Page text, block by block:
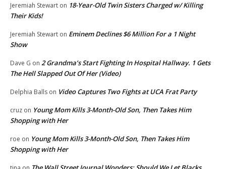
Jeremiah Stewart on 18-Year-Old Twin Sisters Charged w/ Killing
Their Kids!
Jeremiah Stewart on Eminem Declines $6 Million For a 1 Night
Show
Dave G on 2 Grandma’s Start Fighting In Hospital Hallway. 1 Gets
The Hell Slapped Out Of Her (Video)
Delphia Balls on Video Captures Two Fights at UCA Frat Party
cruz on Young Mom Kills 3-Month-Old Son, Then Takes Him
Shopping with Her
roe on Young Mom Kills 3-Month-Old Son, Then Takes Him
Shopping with Her